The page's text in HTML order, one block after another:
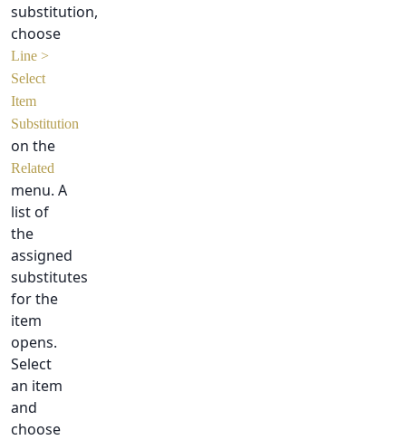
substitution,
choose
Line >
Select
Item
Substitution
on the
Related
menu. A
list of
the
assigned
substitutes
for the
item
opens.
Select
an item
and
choose